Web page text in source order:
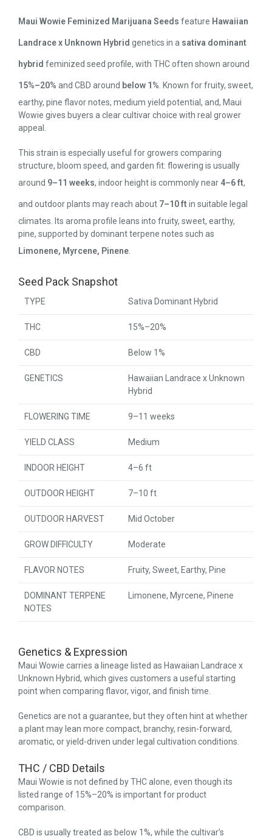
Maui Wowie Feminized Marijuana Seeds feature Hawaiian
Landrace x Unknown Hybrid genetics in a sativa dominant
hybrid feminized seed profile, with THC often shown around
15%–20% and CBD around below 1% . Known for fruity, sweet,
earthy, pine flavor notes, medium yield potential, and, Maui
Wowie gives buyers a clear cultivar choice with real grower
appeal.
This strain is especially useful for growers comparing
structure, bloom speed, and garden fit: flowering is usually
around 9–11 weeks, indoor height is commonly near 4–6 ft,
and outdoor plants may reach about 7–10 ft in suitable legal
climates. Its aroma profile leans into fruity, sweet, earthy,
pine, supported by dominant terpene notes such as
Limonene, Myrcene, Pinene
Seed Pack Snapshot
TYPE Sativa Dominant Hybrid
THC 15%–20%
CBD Below 1%
GENETICS
Hawaiian Landrace x Unknown
Hybrid
FLOWERING TIME 9–11 weeks
YIELD CLASS Medium
INDOOR HEIGHT 4–6 ft
OUTDOOR HEIGHT 7–10 ft
OUTDOOR HARVEST Mid October
GROW DIFFICULTY Moderate
FLAVOR NOTES Fruity, Sweet, Earthy, Pine
DOMINANT TERPENE
NOTES
Limonene, Myrcene, Pinene
Genetics & Expression
Maui Wowie carries a lineage listed as Hawaiian Landrace x
Unknown Hybrid, which gives customers a useful starting
point when comparing flavor, vigor, and finish time.
Genetics are not a guarantee, but they often hint at whether
a plant may lean more compact, branchy, resin-forward,
aromatic, or yield-driven under legal cultivation conditions.
THC / CBD Details
Maui Wowie is not defined by THC alone, even though its
listed range of 15%–20% is important for product
comparison.
CBD is usually treated as below 1%, while the cultivar’s